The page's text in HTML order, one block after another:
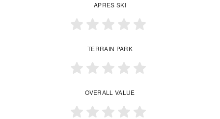
APRES SKI
TERRAIN PARK
OVERALL VALUE